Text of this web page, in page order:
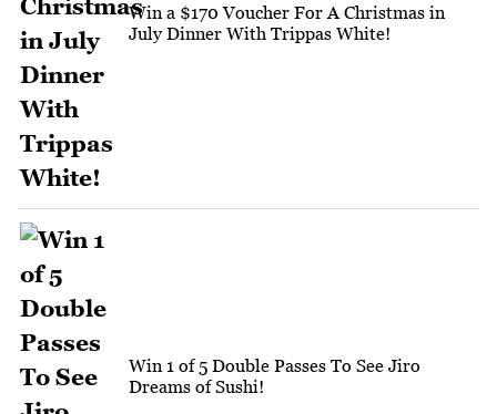
Win a $170 Voucher For A Christmas in
July Dinner With Trippas White!
Win 1 of 5 Double Passes To See Jiro
Dreams of Sushi!